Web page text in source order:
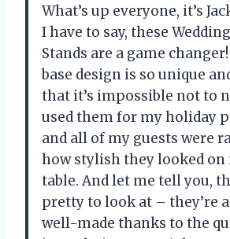
What’s up everyone, it’s
I have to say, these
Stands are a game
base design is so unique
that it’s impossible not to
used them for my holiday
and all of my guests were
how stylish they looked
table. And let me tell you,
pretty to look at – they’re
well-made thanks to the